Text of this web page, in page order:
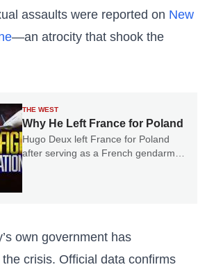
assaults were reported on New
—an atrocity that shook the
THE WEST
Why He Left France for Poland
Hugo Deux left France for Poland
after serving as a French gendarme.
own government has
crisis. Official data confirms